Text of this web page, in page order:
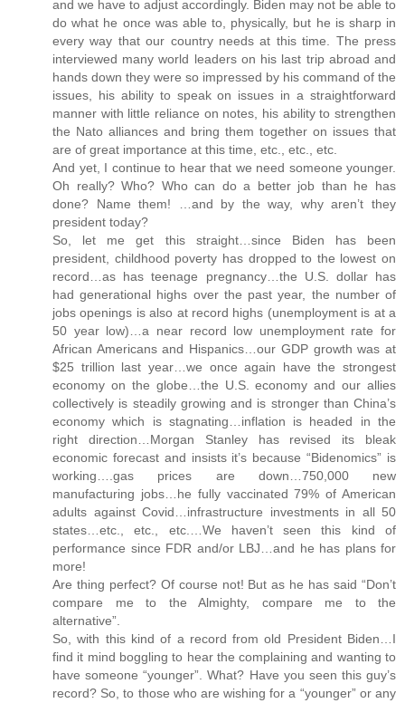
and we have to adjust accordingly. Biden may not be able to
do what he once was able to, physically, but he is sharp in
every way that our country needs at this time. The press
interviewed many world leaders on his last trip abroad and
hands down they were so impressed by his command of the
issues, his ability to speak on issues in a straightforward
manner with little reliance on notes, his ability to strengthen
the Nato alliances and bring them together on issues that
are of great importance at this time, etc., etc., etc.
And yet, I continue to hear that we need someone younger.
Oh really? Who? Who can do a better job than he has
done? Name them! …and by the way, why aren’t they
president today?
So, let me get this straight…since Biden has been
president, childhood poverty has dropped to the lowest on
record…as has teenage pregnancy…the U.S. dollar has
had generational highs over the past year, the number of
jobs openings is also at record highs (unemployment is at a
50 year low)…a near record low unemployment rate for
African Americans and Hispanics…our GDP growth was at
$25 trillion last year…we once again have the strongest
economy on the globe…the U.S. economy and our allies
collectively is steadily growing and is stronger than China’s
economy which is stagnating…inflation is headed in the
right direction…Morgan Stanley has revised its bleak
economic forecast and insists it’s because “Bidenomics” is
working….gas prices are down…750,000 new
manufacturing jobs…he fully vaccinated 79% of American
adults against Covid…infrastructure investments in all 50
states…etc., etc., etc.…We haven’t seen this kind of
performance since FDR and/or LBJ…and he has plans for
more!
Are thing perfect? Of course not! But as he has said “Don’t
compare me to the Almighty, compare me to the
alternative”.
So, with this kind of a record from old President Biden…I
find it mind boggling to hear the complaining and wanting to
have someone “younger”. What? Have you seen this guy’s
record? So, to those who are wishing for a “younger” or any